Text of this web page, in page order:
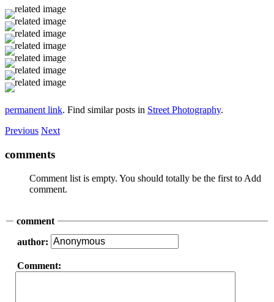
permanent link. Find similar posts in Street Photography.
Previous Next
comments
Comment list is empty. You should totally be the first to Add
comment.
comment
author:
Comment: